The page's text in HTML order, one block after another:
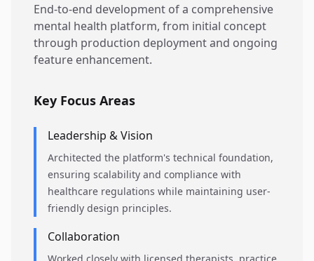
End-to-end development of a comprehensive
mental health platform, from initial concept
through production deployment and ongoing
feature enhancement.
Key Focus Areas
Leadership & Vision
Architected the platform's technical foundation,
ensuring scalability and compliance with
healthcare regulations while maintaining user-
friendly design principles.
Collaboration